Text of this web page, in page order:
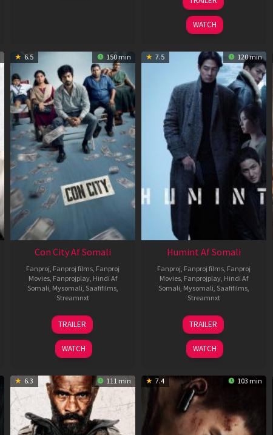
Mar
2026
WATCH
6.5 150 min
Con City Af Somali
Fanproj Fanproj films Fanproj
Movies Fanprojplay Hindi Af
Somali Mysomali Saafifilms
Streamnxt
26
Jun
2026
TRAILER
WATCH
7.5 120 min
Humint Af Somali
Fanproj Fanproj films Fanproj
Movies Fanprojplay Hindi Af
Somali Mysomali Saafifilms
Streamnxt
11
Feb
2026
TRAILER
WATCH
6.3 111 min 7.4 103 min